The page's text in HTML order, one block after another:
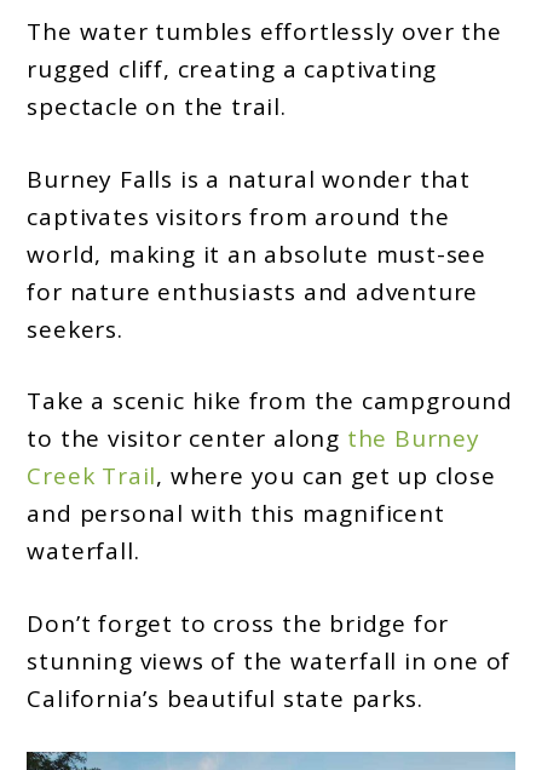
The water tumbles effortlessly over the
rugged cliff, creating a captivating
spectacle on the trail.
Burney Falls is a natural wonder that
captivates visitors from around the
world, making it an absolute must-see
for nature enthusiasts and adventure
seekers.
Take a scenic hike from the campground
to the visitor center along the Burney
Creek Trail, where you can get up close
and personal with this magnificent
waterfall.
Don’t forget to cross the bridge for
stunning views of the waterfall in one of
California’s beautiful state parks.